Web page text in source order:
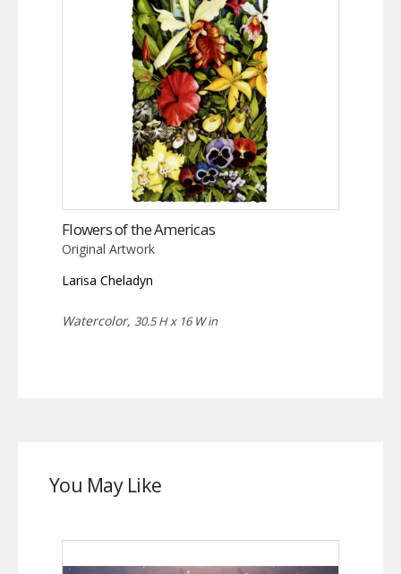
Flowers of the Americas
Original Artwork
Larisa Cheladyn
Watercolor, 30.5 H x 16 W in
You May Like